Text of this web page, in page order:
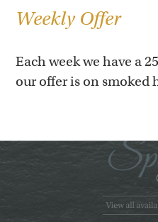
Weekly Offer
Each week we have a
our offer is on smoked
GF50